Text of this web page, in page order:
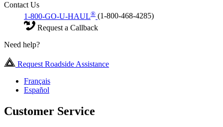
Contact Us
1-800-GO-U-HAUL® (1-800-468-4285)
Request a Callback
Need help?
Request Roadside Assistance
Français
Español
Customer Service